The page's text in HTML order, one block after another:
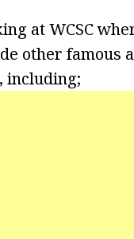
at WCSC
other famous
including;